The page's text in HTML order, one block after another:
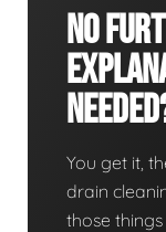
No
You get it,
drain
those